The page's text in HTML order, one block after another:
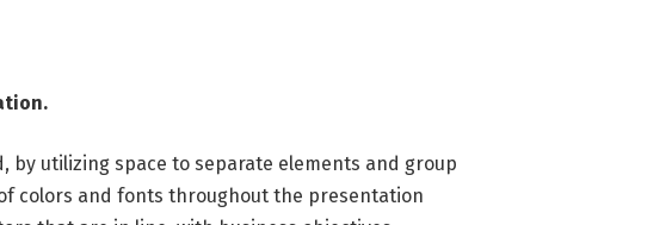
by utilizing space to separate elements and group
colors and fonts throughout the presentation